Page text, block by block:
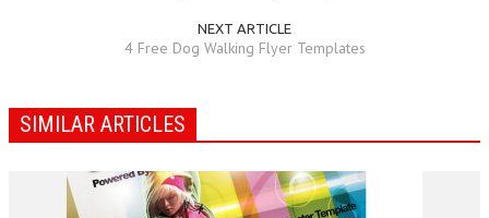
NEXT ARTICLE
4 Free Dog Walking Flyer Templates
SIMILAR ARTICLES